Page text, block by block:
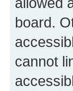
board.
cannot